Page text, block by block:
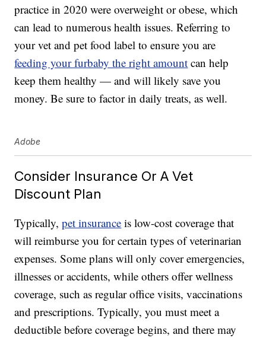
practice in 2020 were overweight or obese, which
can lead to numerous health issues. Referring to
your vet and pet food label to ensure you are
feeding your furbaby the right amount can help
keep them healthy — and will likely save you
money. Be sure to factor in daily treats, as well.
Adobe
Consider Insurance Or A Vet
Discount Plan
Typically,pet insurance is low-cost coverage that
will reimburse you for certain types of veterinarian
expenses. Some plans will only cover emergencies,
illnesses or accidents, while others offer wellness
coverage, such as regular office visits, vaccinations
and prescriptions. Typically, you must meet a
deductible before coverage begins, and there may